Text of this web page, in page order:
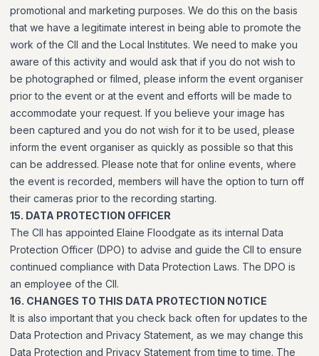
promotional and marketing purposes. We do this on the basis
that we have a legitimate interest in being able to promote the
work of the CII and the Local Institutes. We need to make you
aware of this activity and would ask that if you do not wish to
be photographed or filmed, please inform the event organiser
prior to the event or at the event and efforts will be made to
accommodate your request. If you believe your image has
been captured and you do not wish for it to be used, please
inform the event organiser as quickly as possible so that this
can be addressed. Please note that for online events, where
the event is recorded, members will have the option to turn off
their cameras prior to the recording starting.
15. DATA PROTECTION OFFICER
The CII has appointed Elaine Floodgate as its internal Data
Protection Officer (DPO) to advise and guide the CII to ensure
continued compliance with Data Protection Laws. The DPO is
an employee of the CII.
16. CHANGES TO THIS DATA PROTECTION NOTICE
It is also important that you check back often for updates to the
Data Protection and Privacy Statement, as we may change this
Data Protection and Privacy Statement from time to time. The